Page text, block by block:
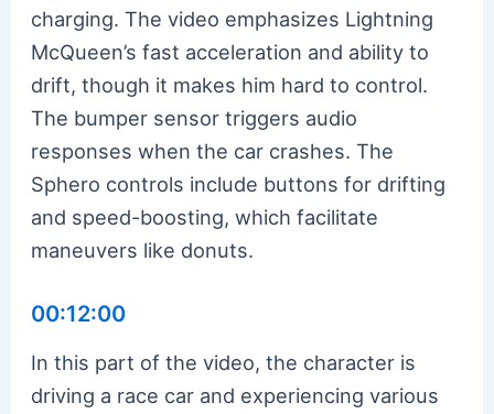
charging. The video emphasizes Lightning
McQueen’s fast acceleration and ability to
drift, though it makes him hard to control.
The bumper sensor triggers audio
responses when the car crashes. The
Sphero controls include buttons for drifting
and speed-boosting, which facilitate
maneuvers like donuts.
00:12:00
In this part of the video, the character is
driving a race car and experiencing various